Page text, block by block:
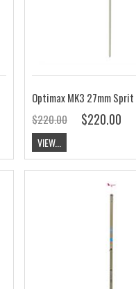
Optimax MK3 27mm Sprit
$220.00
$220.00
VIEW...